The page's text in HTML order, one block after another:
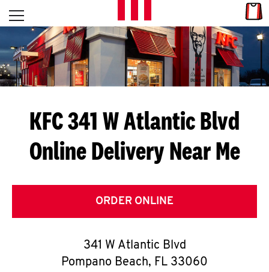
Skip to content
L
E
T
S
G
E
T
O
Open mobile menu
Return to Nav
KFC 341 W Atlantic Blvd
Online Delivery Near Me
ORDER ONLINE
341 W Atlantic Blvd
Pompano Beach, FL 33060